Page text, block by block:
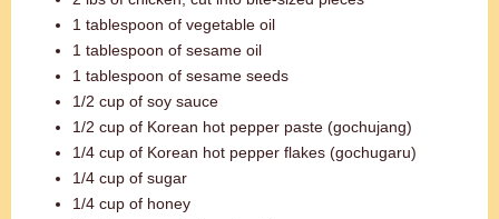
1 tablespoon of vegetable oil
1 tablespoon of sesame oil
1 tablespoon of sesame seeds
1/2 cup of soy sauce
1/2 cup of Korean hot pepper paste (gochujang)
1/4 cup of Korean hot pepper flakes (gochugaru)
1/4 cup of sugar
1/4 cup of honey